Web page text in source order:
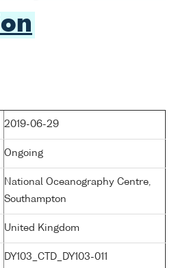
2019-06-29
Ongoing
National Oceanography Centre,
Southampton
United Kingdom
DY103_CTD_DY103-011